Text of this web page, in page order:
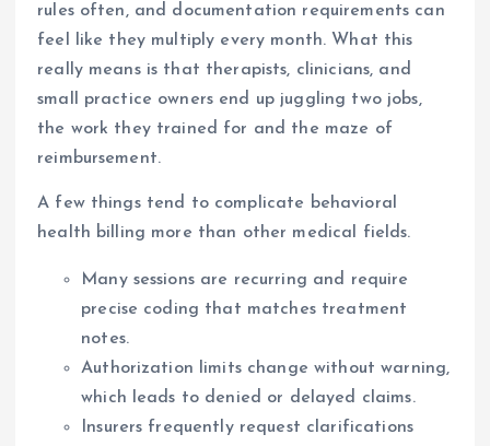
rules often, and documentation requirements can
feel like they multiply every month. What this
really means is that therapists, clinicians, and
small practice owners end up juggling two jobs,
the work they trained for and the maze of
reimbursement.
A few things tend to complicate behavioral
health billing more than other medical fields.
Many sessions are recurring and require
precise coding that matches treatment
notes.
Authorization limits change without warning,
which leads to denied or delayed claims.
Insurers frequently request clarifications